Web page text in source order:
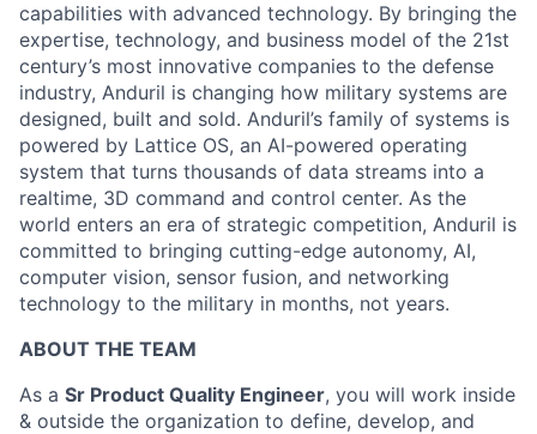
capabilities with advanced technology. By bringing the
expertise, technology, and business model of the 21st
century’s most innovative companies to the defense
industry, Anduril is changing how military systems are
designed, built and sold. Anduril’s family of systems is
powered by Lattice OS, an AI-powered operating
system that turns thousands of data streams into a
realtime, 3D command and control center. As the
world enters an era of strategic competition, Anduril is
committed to bringing cutting-edge autonomy, AI,
computer vision, sensor fusion, and networking
technology to the military in months, not years.
ABOUT THE TEAM
As a Sr Product Quality Engineer, you will work inside
& outside the organization to define, develop, and